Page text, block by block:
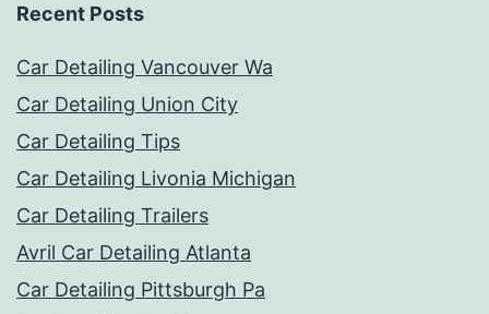
Recent Posts
Car Detailing Vancouver Wa
Car Detailing Union City
Car Detailing Tips
Car Detailing Livonia Michigan
Car Detailing Trailers
Avril Car Detailing Atlanta
Car Detailing Pittsburgh Pa